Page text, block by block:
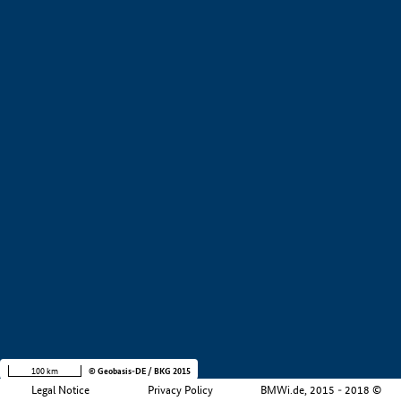
Legal Notice Privacy Policy BMWi.de, 2015 - 2018 ©
100 km © Geobasis-DE / BKG 2015